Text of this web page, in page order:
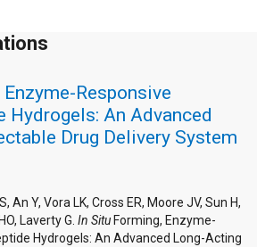
Responsive
Hydrogels: An Advanced
Drug Delivery System
An Y, Vora LK, Cross ER, Moore JV, Sun H,
Laverty G. In Situ Forming, Enzyme-
Hydrogels: An Advanced Long-Acting